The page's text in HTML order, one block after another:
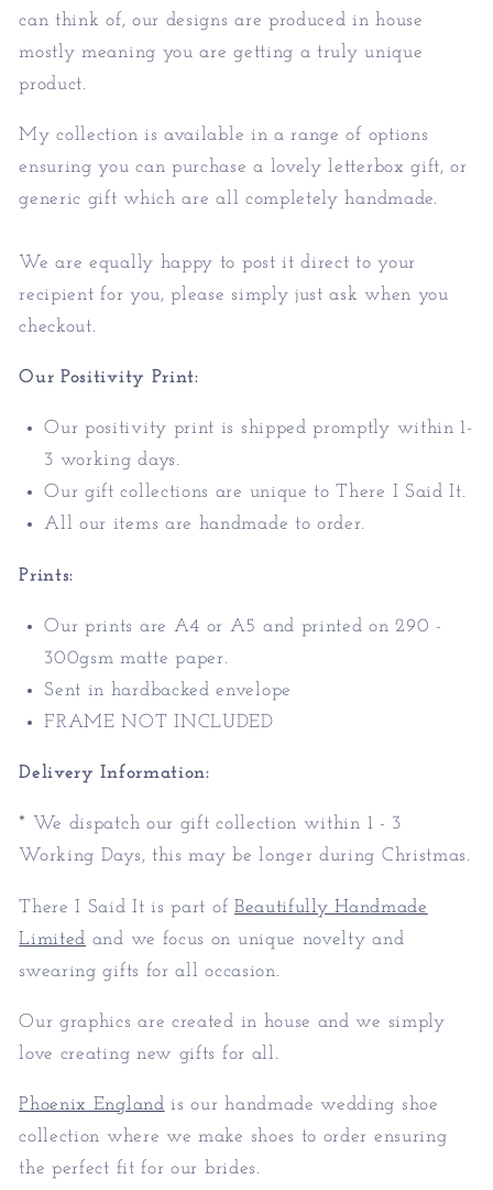
can think of, our designs are produced in house
mostly meaning you are getting a truly unique
product.
My collection is available in a range of options
ensuring you can purchase a lovely letterbox gift, or
generic gift which are all completely handmade.
We are equally happy to post it direct to your
recipient for you, please simply just ask when you
checkout.
Our Positivity Print:
Our positivity print is shipped promptly within 1-
3 working days.
Our gift collections are unique to There I Said It.
All our items are handmade to order.
Prints:
Our prints are A4 or A5 and printed on 290 -
300gsm matte paper.
Sent in hardbacked envelope
FRAME NOT INCLUDED
Delivery Information:
* We dispatch our gift collection within 1 - 3
Working Days, this may be longer during Christmas.
There I Said It is part of Beautifully Handmade
Limited and we focus on unique novelty and
swearing gifts for all occasion.
Our graphics are created in house and we simply
love creating new gifts for all.
Phoenix England is our handmade wedding shoe
collection where we make shoes to order ensuring
the perfect fit for our brides.